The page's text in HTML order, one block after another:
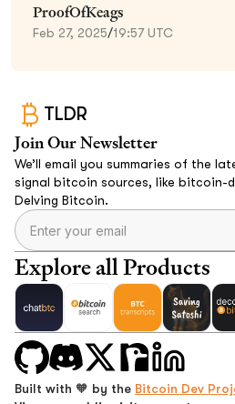
ProofOfKeags
Feb 27, 2025/19:57 UTC
TLDR
Join Our Newsletter
We’ll email you summaries of the
signal bitcoin sources, like bitcoin-
Delving Bitcoin.
Explore all Products
Built with 🧡 by the Bitcoin Dev